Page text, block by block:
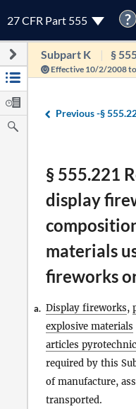
27 CFR Part 555 ?
Subpart K §
Effective 10/2/2008
Previous -§
§ 555.221
display
materials
fireworks
a. Display fireworks,
explosive materials
articles pyrotechnic
required by this
of manufacture,
transported.